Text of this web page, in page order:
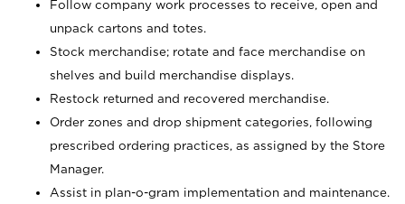
Follow company work processes to receive, open and
unpack cartons and totes.
Stock merchandise; rotate and face merchandise on
shelves and build merchandise displays.
Restock returned and recovered merchandise.
Order zones and drop shipment categories, following
prescribed ordering practices, as assigned by the Store
Manager.
Assist in plan-o-gram implementation and maintenance.